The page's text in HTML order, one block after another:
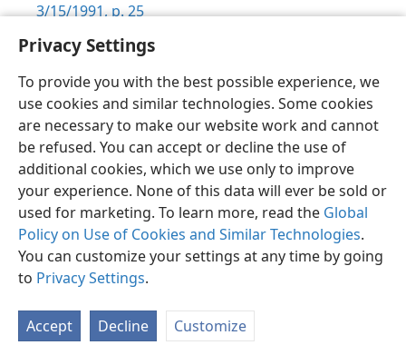
Privacy Settings
To provide you with the best possible experience, we
use cookies and similar technologies. Some cookies
are necessary to make our website work and cannot
be refused. You can accept or decline the use of
additional cookies, which we use only to improve
your experience. None of this data will ever be sold or
used for marketing. To learn more, read the Global
Policy on Use of Cookies and Similar Technologies.
You can customize your settings at any time by going
to Privacy Settings.
Accept Decline Customize
3/15/1991, p. 25
English Preferences
Copyright© 2026 Watch Tower Bible and Tract Society of Pennsylvania
Terms of Use Privacy Policy Privacy Settings
JW.ORG
Log In